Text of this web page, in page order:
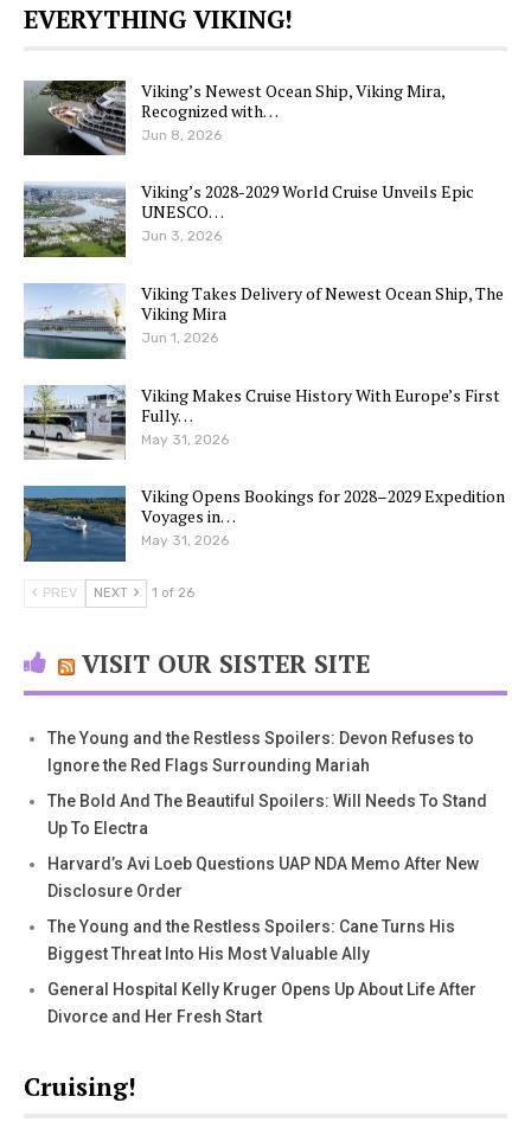
EVERYTHING VIKING!
Viking’s Newest Ocean Ship, Viking Mira,
Recognized with…
Jun 8, 2026
Viking’s 2028-2029 World Cruise Unveils Epic
UNESCO…
Jun 3, 2026
Viking Takes Delivery of Newest Ocean Ship, The
Viking Mira
Jun 1, 2026
Viking Makes Cruise History With Europe’s First
Fully…
May 31, 2026
Viking Opens Bookings for 2028–2029 Expedition
Voyages in…
May 31, 2026
PREV NEXT 1 of 26
VISIT OUR SISTER SITE
The Young and the Restless Spoilers: Devon Refuses to
Ignore the Red Flags Surrounding Mariah
The Bold And The Beautiful Spoilers: Will Needs To Stand
Up To Electra
Harvard’s Avi Loeb Questions UAP NDA Memo After New
Disclosure Order
The Young and the Restless Spoilers: Cane Turns His
Biggest Threat Into His Most Valuable Ally
General Hospital Kelly Kruger Opens Up About Life After
Divorce and Her Fresh Start
Cruising!